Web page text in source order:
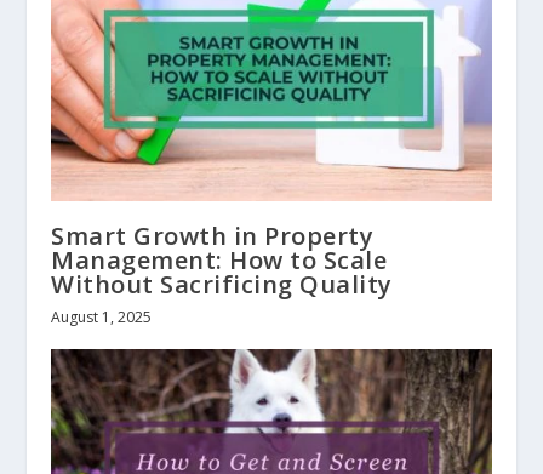
Smart Growth in Property
Management: How to Scale
Without Sacrificing Quality
August 1, 2025